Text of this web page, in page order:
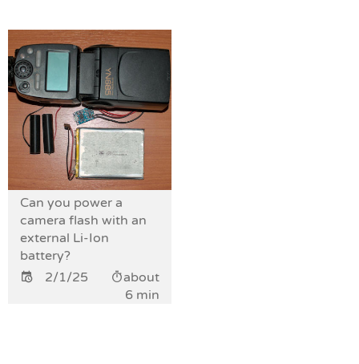
Can you power a
camera flash with an
external Li-Ion
battery?
2/1/25
about
6 min